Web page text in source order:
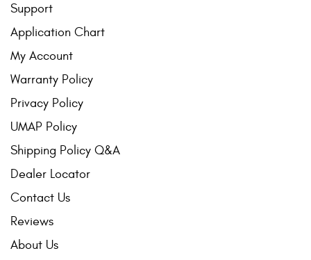
Support
Application Chart
My Account
Warranty Policy
Privacy Policy
UMAP Policy
Shipping Policy Q&A
Dealer Locator
Contact Us
Reviews
About Us